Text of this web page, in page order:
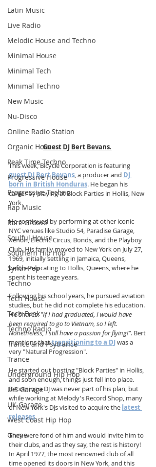
Latin Music
Live Radio
Melodic House and Techno
Minimal House
Minimal Tech
Minimal Techno
New Music
Nu-Disco
Online Radio Station
Organic House
Peak Time Techno
Progressive House
Progressive Techno
Rap Music
Rare Groove
Soulful House
Southern Hip Hop
Synth Pop
Techno
Tech House
Tech Funk
Techno Radio
Trance and Psytrance
Trance
Underground Hip Hop
U.S Garage
UK Garage
West Coast Hip Hop
Grime
Guest DJ Bert Bevans.
This week, Bicycle Corporation is featuring
guest DJ Bert Bevans, a producer and DJ
born in British Honduras. He began his
career by playing at Block Parties in Hollis, New
York.
He continued by performing at other iconic
NYC venues like Studio 54, Paradise Garage,
Xenon, Electric Circus, Bonds, and the Playboy
Club. His family moved to New York on July 27,
1969, initially settling in Jamaica, Queens,
before relocating to Hollis, Queens, where he
spent his teenage years.
Following his school years, he pursued aviation
studies, but he did not complete his education.
He shares: "If I had graduated, I would have
been required to go to Vietnam, so I left.
Nonetheless, I still have a passion for flying!". Bert
mentions that transitioning to a DJ was a
very "Natural Progression".
He started out hosting "Block Parties" in Hollis,
and soon enough, things just fell into place.
Becoming a DJ was never part of his plan, but
while working at Melody's Record Shop, many
of New York's DJs visited to acquire the latest
releases.
They were fond of him and would invite him to
their clubs, and as they say, the rest is history!
In April 1977, the most renowned club of all
time opened its doors in New York, and this